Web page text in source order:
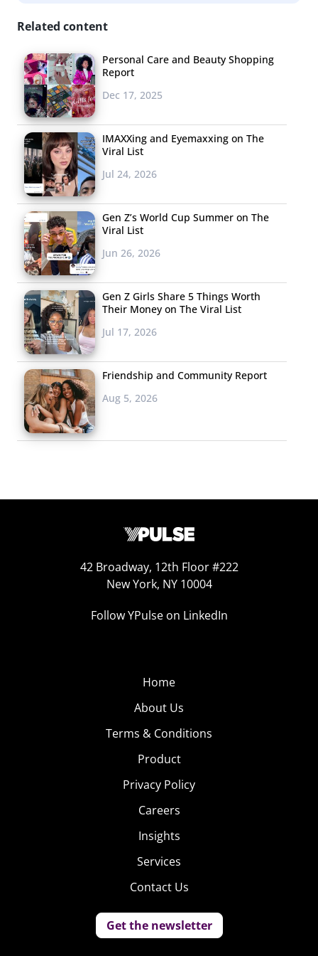
platforms like Kickstarter and Etsy for a more trusted
form of income.
Celebrities
let you know about three of
the most interesting Google+ Hangout On Air series that
you should be watching, so don’t miss the hangouts
fromEntertainment Weekly
exclusive access to their favorite Hollywood
stars. Orlando Bloom, Mindy Kaling, and the actors
Brooklyn Nine-Nine have all been interviewed recently
by the magazine on air, answering questions from fans
and giving interesting insight to the productions of their
shows.
If hangouts
celebrity fix for you, this
week on
the host debuted a new video for his segment
“Mean Tweets” and enlisted the help of music’s biggest
names to read insulting tweets written about
laugh, except for Ke$ha who seemed less than pleased
Related content
Personal Care and Beauty Shopping
Report
Dec 17, 2025
IMAXXing and Eyemaxxing on The
Viral List
Jul 24, 2026
Gen Z’s World Cup Summer on The
Viral List
Jun 26, 2026
Gen Z Girls Share 5 Things Worth
Their Money on The Viral List
Jul 17, 2026
Friendship and Community Report
Aug 5, 2026
42 Broadway, 12th Floor #222
New York, NY 10004
Follow YPulse on LinkedIn
Home
About Us
Terms & Conditions
Product
Privacy Policy
Careers
Insights
Services
Contact Us
Get the newsletter